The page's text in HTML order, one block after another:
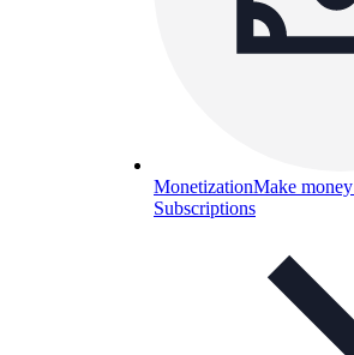
MonetizationMake
Subscriptions